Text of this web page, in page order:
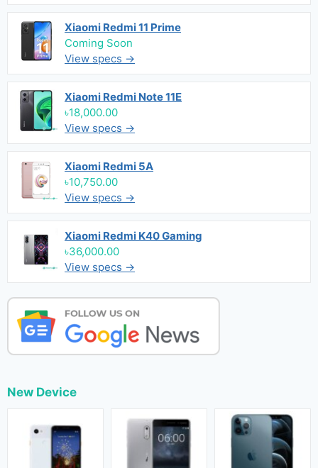
Xiaomi Redmi 11 Prime
Coming Soon
View specs →
Xiaomi Redmi Note 11E
৳18,000.00
View specs →
Xiaomi Redmi 5A
৳10,750.00
View specs →
Xiaomi Redmi K40 Gaming
৳36,000.00
View specs →
New Device